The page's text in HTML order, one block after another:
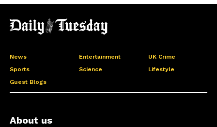
News Entertainment
UK Crime
Sports
Science
Lifestyle
Guest Blogs
About us